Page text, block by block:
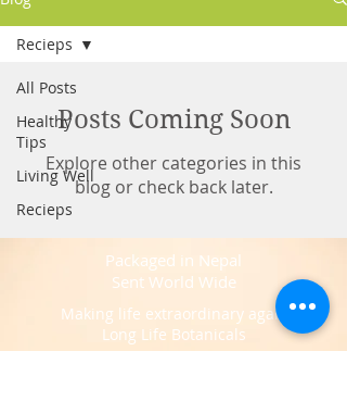
All Posts
Healthy
Tips
Living Well
Recieps
Recieps
Posts Coming Soon
Explore other categories in this
blog or check back later.
Packaged in Nepal
Sent World Wide
Making life extraordinary again
Long Life Botanicals